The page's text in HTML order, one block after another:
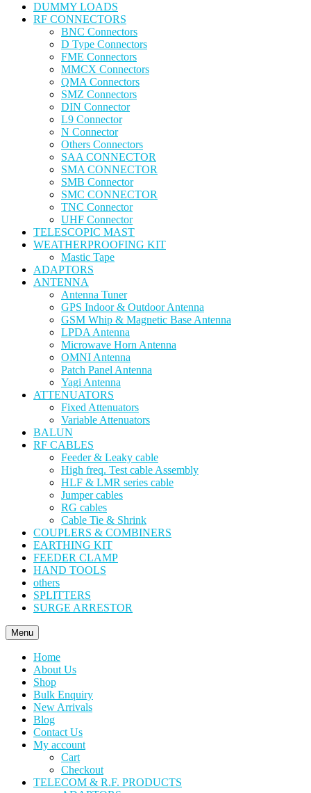
DUMMY LOADS
RF CONNECTORS
BNC Connectors
D Type Connectors
FME Connectors
MMCX Connectors
QMA Connectors
SMZ Connectors
DIN Connector
L9 Connector
N Connector
Others Connectors
SAA CONNECTOR
SMA CONNECTOR
SMB Connector
SMC CONNECTOR
TNC Connector
UHF Connector
TELESCOPIC MAST
WEATHERPROOFING KIT
Mastic Tape
ADAPTORS
ANTENNA
Antenna Tuner
GPS Indoor & Outdoor Antenna
GSM Whip & Magnetic Base Antenna
LPDA Antenna
Microwave Horn Antenna
OMNI Antenna
Patch Panel Antenna
Yagi Antenna
ATTENUATORS
Fixed Attenuators
Variable Attenuators
BALUN
RF CABLES
Feeder & Leaky cable
High freq. Test cable Assembly
HLF & LMR series cable
Jumper cables
RG cables
Cable Tie & Shrink
COUPLERS & COMBINERS
EARTHING KIT
FEEDER CLAMP
HAND TOOLS
others
SPLITTERS
SURGE ARRESTOR
Menu
Home
About Us
Shop
Bulk Enquiry
New Arrivals
Blog
Contact Us
My account
Cart
Checkout
TELECOM & R.F. PRODUCTS